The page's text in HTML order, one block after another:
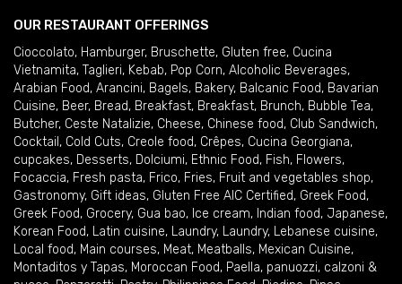
OUR RESTAURANT OFFERINGS
Cioccolato, Hamburger, Bruschette, Gluten free, Cucina
Vietnamita, Taglieri, Kebab, Pop Corn, Alcoholic Beverages,
Arabian Food, Arancini, Bagels, Bakery, Balcanic Food, Bavarian
Cuisine, Beer, Bread, Breakfast, Breakfast, Brunch, Bubble Tea,
Butcher, Ceste Natalizie, Cheese, Chinese food, Club Sandwich,
Cocktail , Cold Cuts, Creole food, Crêpes, Cucina Georgiana,
cupcakes, Desserts, Dolciumi, Ethnic Food, Fish, Flowers,
Focaccia, Fresh pasta, Frico, Fries, Fruit and vegetables shop,
Gastronomy, Gift ideas, Gluten Free AIC Certified, Greek Food,
Greek Food, Grocery, Gua bao, Ice cream, Indian food, Japanese,
Korean Food, Latin cuisine, Laundry, Laundry, Lebanese cuisine,
Local food, Main courses, Meat, Meatballs, Mexican Cuisine,
Montaditos y Tapas, Moroccan Food, Paella, panuozzi, calzoni &